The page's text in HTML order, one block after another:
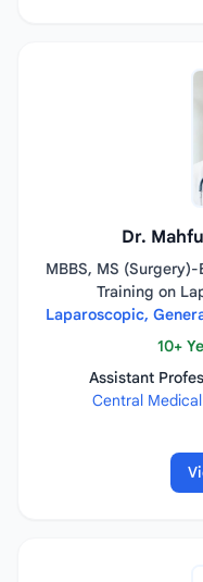
Dr.
MBBS, MS
Training on
Laparoscopic,
10+
Assistant
Central